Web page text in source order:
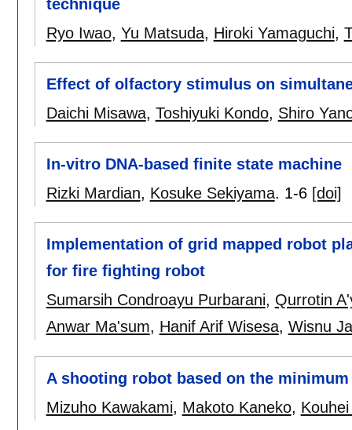
technique
Ryo Iwao, Yu Matsuda, Hiroki Yamaguchi,
Effect of olfactory stimulus on
Daichi Misawa, Toshiyuki Kondo, Shiro
In-vitro DNA-based finite state machine
Rizki Mardian, Kosuke Sekiyama. 1-6 [doi]
Implementation of grid mapped robot
for fire fighting robot
Sumarsih Condroayu Purbarani, Qurrotin
Anwar Ma'sum, Hanif Arif Wisesa, Wisnu
A shooting robot based on the
Mizuho Kawakami, Makoto Kaneko,